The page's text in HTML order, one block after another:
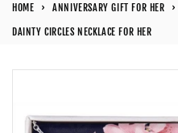
HOME › ANNIVERSARY GIFT FOR HER ›
DAINTY CIRCLES NECKLACE FOR HER